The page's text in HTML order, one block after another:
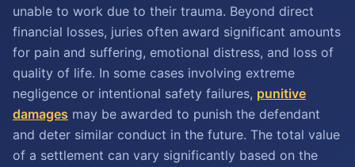
unable to work due to their trauma. Beyond direct
financial losses, juries often award significant amounts
for pain and suffering, emotional distress, and loss of
quality of life. In some cases involving extreme
negligence or intentional safety failures, punitive
damages may be awarded to punish the defendant
and deter similar conduct in the future. The total value
of a settlement can vary significantly based on the